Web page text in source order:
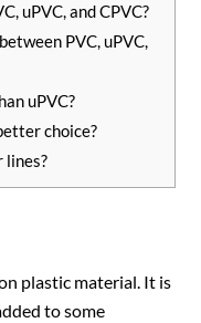
uPVC, and CPVC?
PVC, uPVC,
uPVC?
choice?
lines?
plastic material. It is
to some